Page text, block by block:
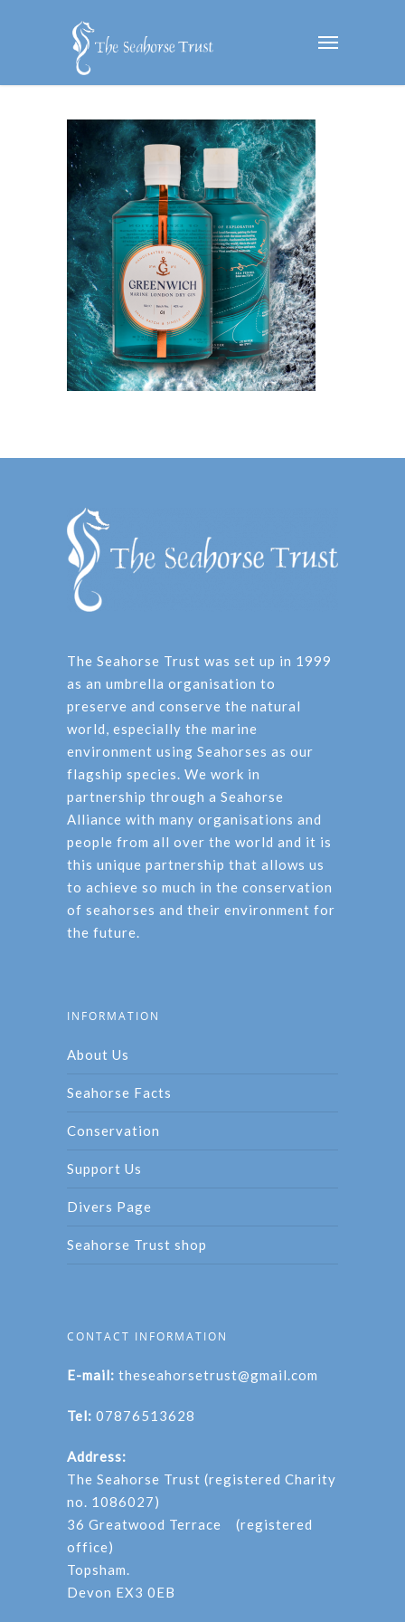
The Seahorse Trust was set up in 1999
as an umbrella organisation to
preserve and conserve the natural
world, especially the marine
environment using Seahorses as our
flagship species. We work in
partnership through a Seahorse
Alliance with many organisations and
people from all over the world and it is
this unique partnership that allows us
to achieve so much in the conservation
of seahorses and their environment for
the future.
INFORMATION
About Us
Seahorse Facts
Conservation
Support Us
Divers Page
Seahorse Trust shop
CONTACT INFORMATION
E-mail: theseahorsetrust@gmail.com
Tel: 07876513628
Address:
The Seahorse Trust (registered Charity
no. 1086027)
36 Greatwood Terrace (registered
office)
Topsham.
Devon EX3 0EB